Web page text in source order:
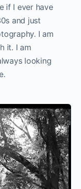
if I ever have
and just
I am
it. I am
looking